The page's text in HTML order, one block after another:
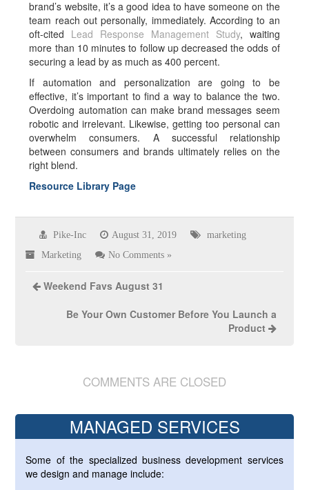
brand’s website, it’s a good idea to have someone on the
team reach out personally, immediately. According to an
oft-cited Lead Response Management Study, waiting
more than 10 minutes to follow up decreased the odds of
securing a lead by as much as 400 percent.
If automation and personalization are going to be
effective, it’s important to find a way to balance the two.
Overdoing automation can make brand messages seem
robotic and irrelevant. Likewise, getting too personal can
overwhelm consumers. A successful relationship
between consumers and brands ultimately relies on the
right blend.
Resource Library Page
Pike-Inc August 31, 2019 marketing
Marketing No Comments »
Weekend Favs August 31
Be Your Own Customer Before You Launch a
Product
COMMENTS ARE CLOSED
MANAGED SERVICES
Some of the specialized business development services
we design and manage include: